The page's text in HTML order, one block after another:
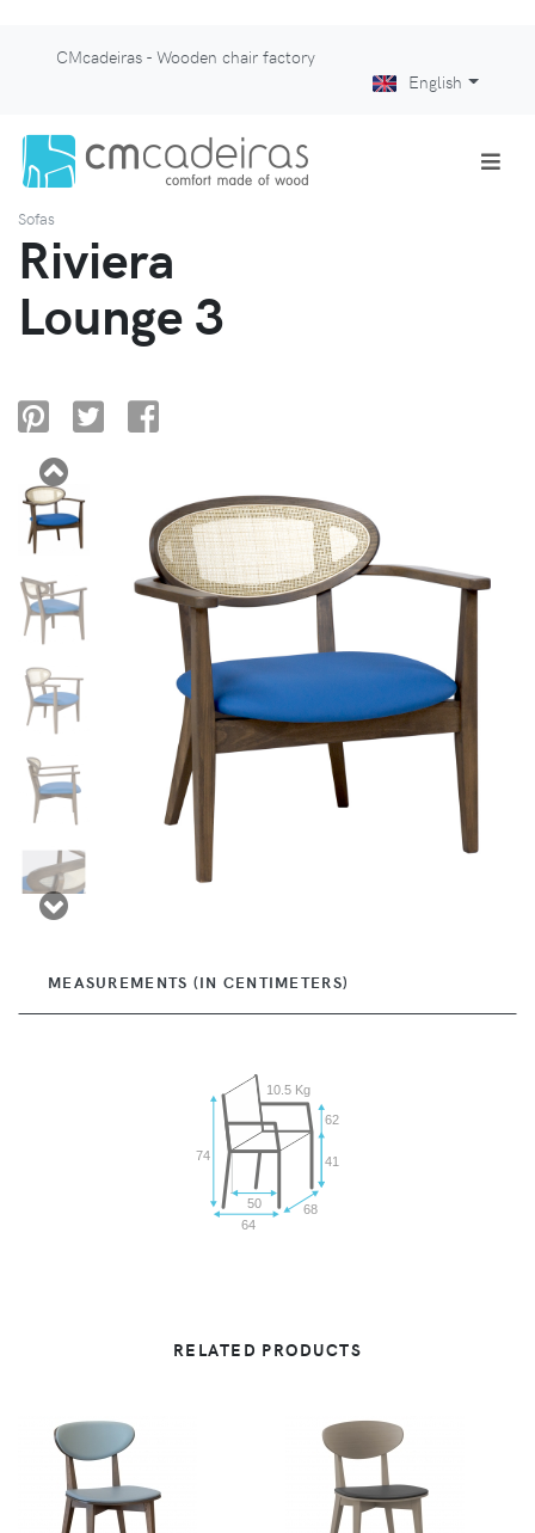
CMcadeiras - Wooden chair factory
English
Sofas
Riviera
Lounge 3
MEASUREMENTS (IN CENTIMETERS)
74
50
64
68
41
62
10.5 Kg
RELATED PRODUCTS
VIEW VIEW